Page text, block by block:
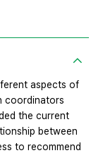
aspects of
coordinators
the current
between
to recommend